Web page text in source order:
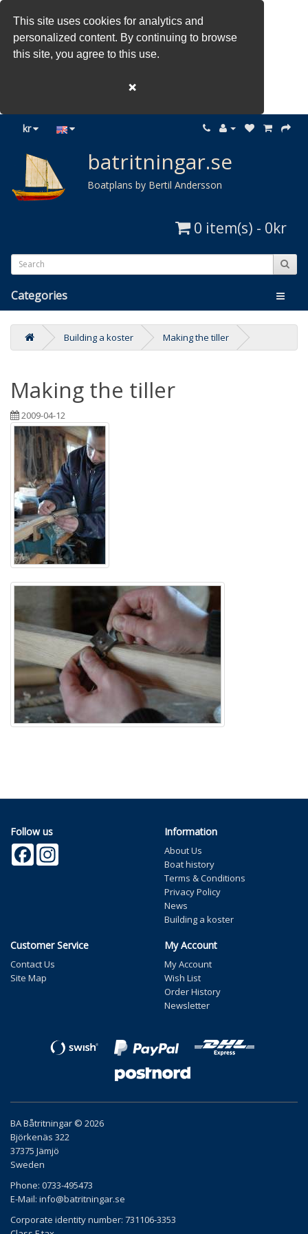
This site uses cookies for analytics and
personalized content. By continuing to browse
this site, you agree to this use.
❌
kr
batritningar.se
Boatplans by Bertil Andersson
0 item(s) - 0kr
Categories
Building a koster Making the tiller
Making the tiller
2009-04-12
Follow us
Facebook
Information
About Us
Boat history
Terms & Conditions
Privacy Policy
News
Building a koster
Customer Service
Contact Us
Site Map
My Account
My Account
Wish List
Order History
Newsletter
BA Båtritningar © 2026
Björkenäs 322
37375 Jämjö
Sweden
Phone: 0733-495473
E-Mail: info@batritningar.se
Corporate identity number: 731106-3353